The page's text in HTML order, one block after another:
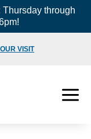
through
VISIT